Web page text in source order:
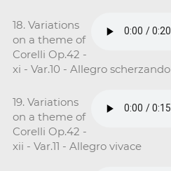
18. Variations
on a theme of
Corelli Op.42 -
xi - Var.10 - Allegro scherzando
19. Variations
on a theme of
Corelli Op.42 -
xii - Var.11 - Allegro vivace